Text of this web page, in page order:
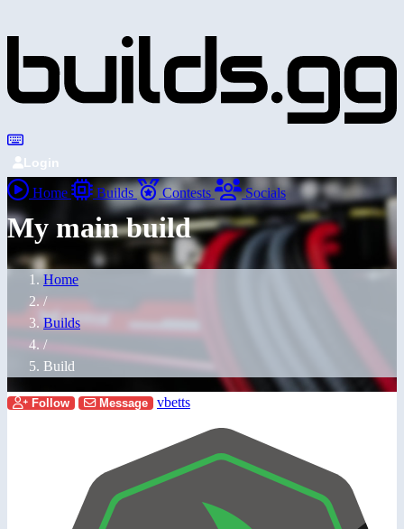
Login
Home Builds Contests Socials
My main build
Home
/
Builds
/
Build
Follow Message vbetts